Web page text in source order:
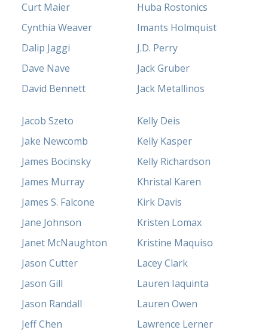
Curt Maier
Cynthia Weaver
Dalip Jaggi
Dave Nave
David Bennett
Huba Rostonics
Imants Holmquist
J.D. Perry
Jack Gruber
Jack Metallinos
Jacob Szeto
Jake Newcomb
James Bocinsky
James Murray
James S. Falcone
Jane Johnson
Janet McNaughton
Jason Cutter
Jason Gill
Jason Randall
Jeff Chen
Kelly Deis
Kelly Kasper
Kelly Richardson
Khristal Karen
Kirk Davis
Kristen Lomax
Kristine Maquiso
Lacey Clark
Lauren Iaquinta
Lauren Owen
Lawrence Lerner